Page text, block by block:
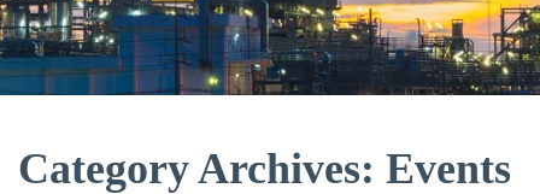
Category Archives: Events